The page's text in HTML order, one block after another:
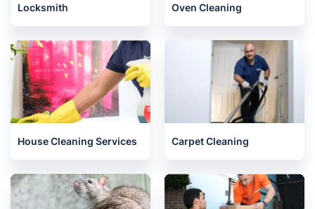
Locksmith Oven Cleaning
House Cleaning Services Carpet Cleaning